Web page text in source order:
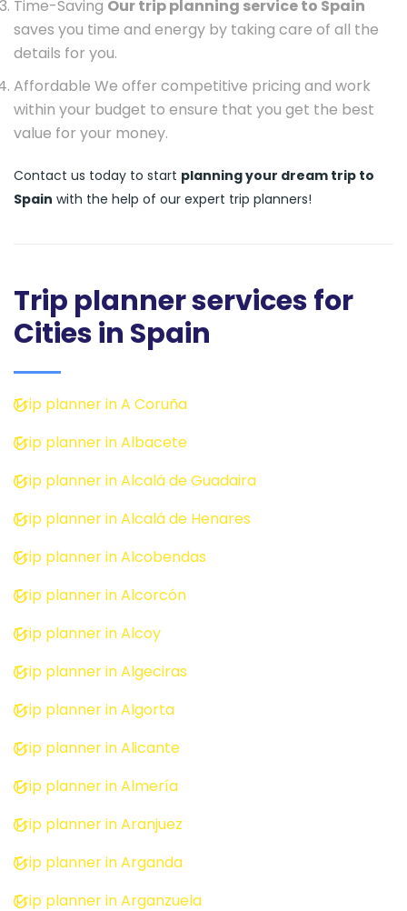
Time-Saving Our trip planning service to Spain
saves you time and energy by taking care of all the
details for you.
Affordable We offer competitive pricing and work
within your budget to ensure that you get the best
value for your money.
Contact us today to start planning your dream trip to
Spain with the help of our expert trip planners!
Trip planner services for
Cities in Spain
Trip planner in A Coruña
Trip planner in Albacete
Trip planner in Alcalá de Guadaira
Trip planner in Alcalá de Henares
Trip planner in Alcobendas
Trip planner in Alcorcón
Trip planner in Alcoy
Trip planner in Algeciras
Trip planner in Algorta
Trip planner in Alicante
Trip planner in Almería
Trip planner in Aranjuez
Trip planner in Arganda
Trip planner in Arganzuela